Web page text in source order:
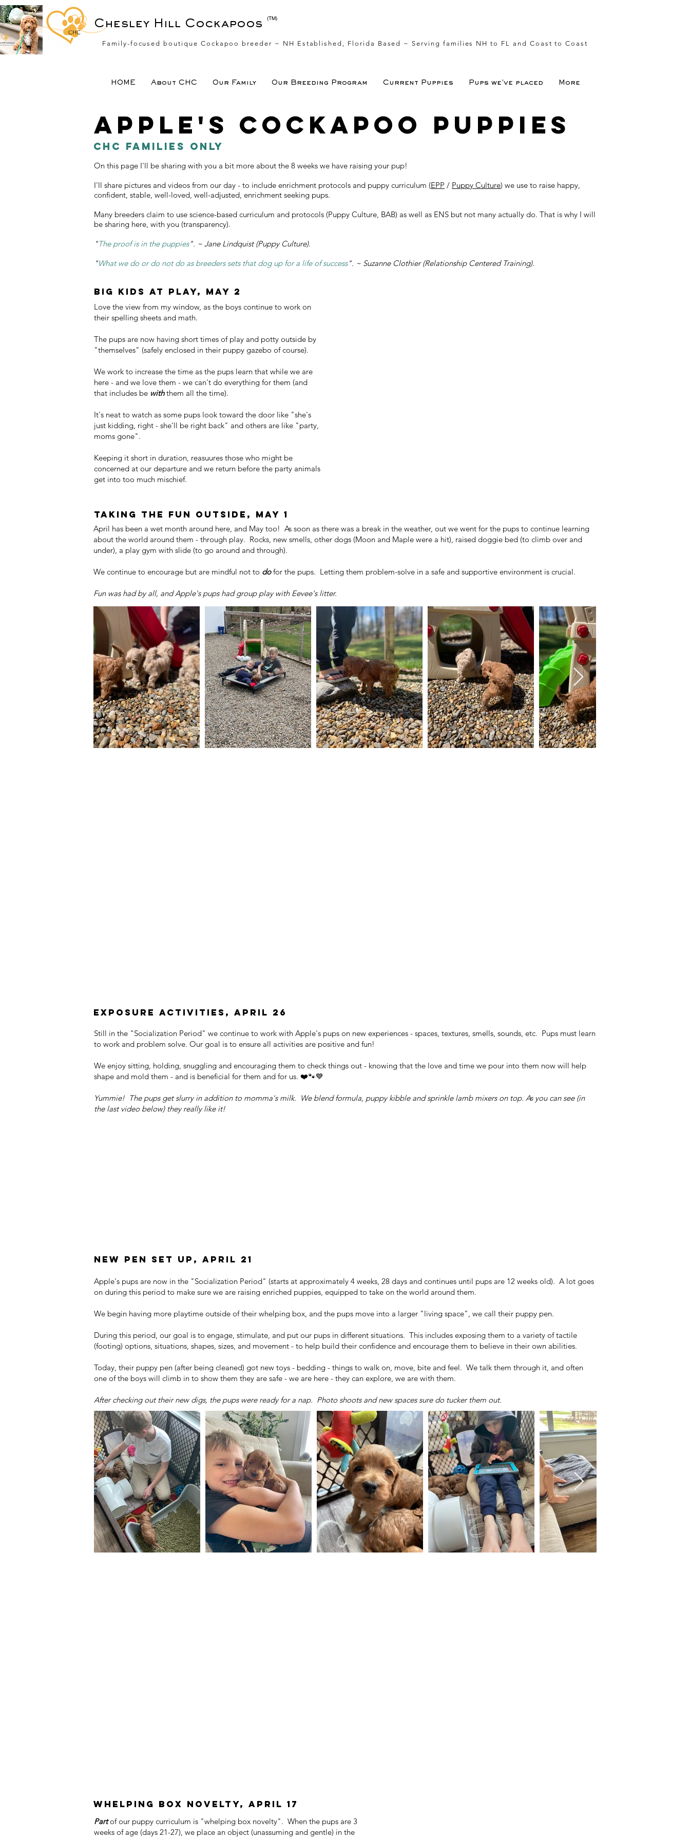
CHC
Chesley Hill Cockapoos
(TM)
Family-focused boutique Cockapoo breeder ~ NH Established, Florida Based ~ Serving families NH to FL and Coast to Coast
HOME About CHC Our Family Our Breeding Program Current Puppies Pups we've placed More
Apple's Cockapoo puppies
CHC Families Only
On this page I'll be sharing with you a bit more about the 8 weeks we have raising your pup!
I'll share pictures and videos from our day - to include enrichment protocols and puppy curriculum (EPP / Puppy Culture) we use to raise happy,
confident, stable, well-loved, well-adjusted, enrichment seeking pups.
Many breeders claim to use science-based curriculum and protocols (Puppy Culture, BAB) as well as ENS but not many actually do. That is why I will
be sharing here, with you (transparency).
"The proof is in the puppies". ~ Jane Lindquist (Puppy Culture).
"What we do or do not do as breeders sets that dog up for a life of success". ~ Suzanne Clothier (Relationship Centered Training).
Big Kids at play, May 2
Love the view from my window, as the boys continue to work on
their spelling sheets and math.
The pups are now having short times of play and potty outside by
"themselves" (safely enclosed in their puppy gazebo of course).
We work to increase the time as the pups learn that while we are
here - and we love them - we can't do everything for them (and
that includes be withthem all the time).
It's neat to watch as some pups look toward the door like "she's
just kidding, right - she'll be right back" and others are like "party,
moms gone".
Keeping it short in duration, reasuures those who might be
concerned at our departure and we return before the party animals
get into too much mischief.
Taking the fun outside, may 1
April has been a wet month around here, and May too! As soon as there was a break in the weather, out we went for the pups to continue learning
about the world around them - through play. Rocks, new smells, other dogs (Moon and Maple were a hit), raised doggie bed (to climb over and
under), a play gym with slide (to go around and through).
We continue to encourage but are mindful not to dofor the pups. Letting them problem-solve in a safe and supportive environment is crucial.
Fun was had by all, and Apple's pups had group play with Eevee's litter.
Exposure activities, april 26
Still in the "Socialization Period" we continue to work with Apple's pups on new experiences - spaces, textures, smells, sounds, etc. Pups must learn
to work and problem solve. Our goal is to ensure all activities are positive and fun!
We enjoy sitting, holding, snuggling and encouraging them to check things out - knowing that the love and time we pour into them now will help
shape and mold them - and is beneficial for them and for us. ❤️🐾💙
Yummie! The pups get slurry in addition to momma's milk. We blend formula, puppy kibble and sprinkle lamb mixers on top. As you can see (in
the last video below) they really like it!
New Pen Set Up, April 21
Apple's pups are now in the "Socialization Period" (starts at approximately 4 weeks, 28 days and continues until pups are 12 weeks old). A lot goes
on during this period to make sure we are raising enriched puppies, equipped to take on the world around them.
We begin having more playtime outside of their whelping box, and the pups move into a larger "living space", we call their puppy pen.
During this period, our goal is to engage, stimulate, and put our pups in different situations. This includes exposing them to a variety of tactile
(footing) options, situations, shapes, sizes, and movement - to help build their confidence and encourage them to believe in their own abilities.
Today, their puppy pen (after being cleaned) got new toys - bedding - things to walk on, move, bite and feel. We talk them through it, and often
one of the boys will climb in to show them they are safe - we are here - they can explore, we are with them.
After checking out their new digs, the pups were ready for a nap. Photo shoots and new spaces sure do tucker them out.
Whelping Box Novelty, April 17
Partof our puppy curriculum is "whelping box novelty". When the pups are 3
weeks of age (days 21-27), we place an object (unassuming and gentle) in the